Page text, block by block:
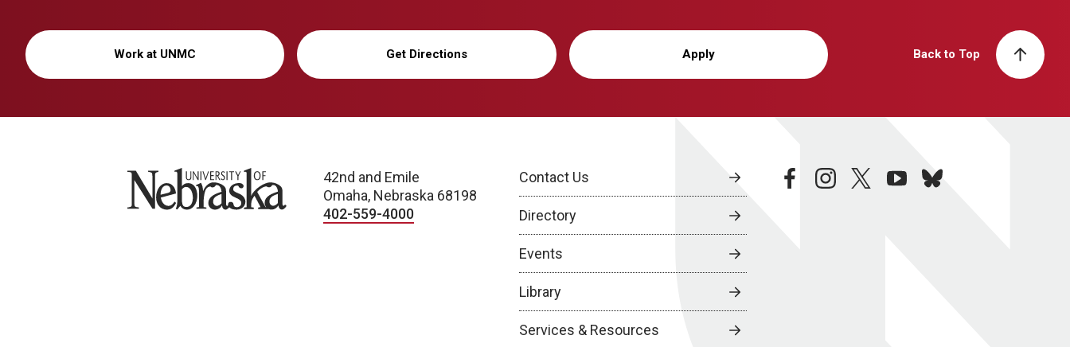
Work at UNMC Get Directions Apply Back to Top
University of Nebraska
42nd and Emile
Omaha, Nebraska 68198
402-559-4000
Contact Us
Directory
Events
Library
Services & Resources
facebookinstagramtwitteryoutubebluesky